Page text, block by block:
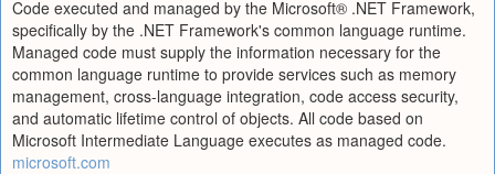
Code executed and managed by the Microsoft® .NET Framework,
specifically by the .NET Framework's common language runtime.
Managed code must supply the information necessary for the
common language runtime to provide services such as memory
management, cross-language integration, code access security,
and automatic lifetime control of objects. All code based on
Microsoft Intermediate Language executes as managed code.
microsoft.com